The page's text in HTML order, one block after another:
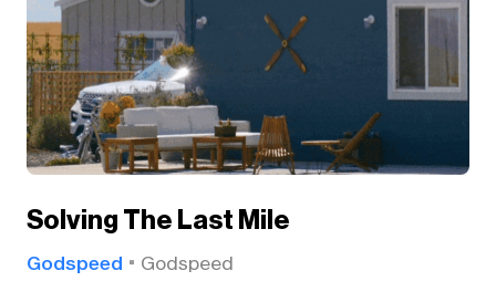
Solving The Last Mile
Godspeed Godspeed